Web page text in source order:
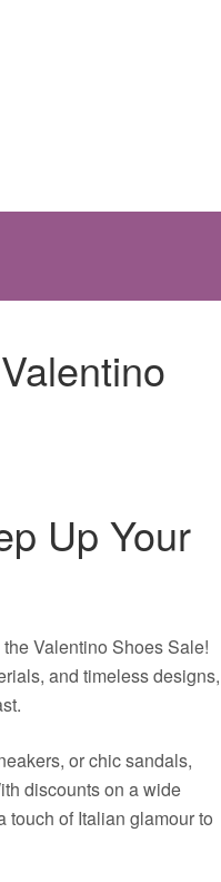
Up Your
Valentino Shoes Sale!
and timeless designs,
or chic sandals,
discounts on a wide
touch of Italian glamour to